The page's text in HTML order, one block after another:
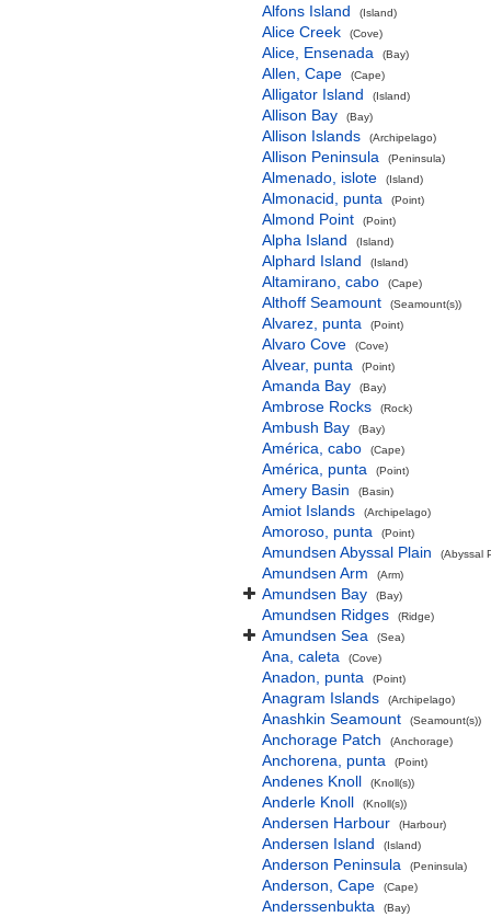
Alfons Island (Island)
Alice Creek (Cove)
Alice, Ensenada (Bay)
Allen, Cape (Cape)
Alligator Island (Island)
Allison Bay (Bay)
Allison Islands (Archipelago)
Allison Peninsula (Peninsula)
Almenado, islote (Island)
Almonacid, punta (Point)
Almond Point (Point)
Alpha Island (Island)
Alphard Island (Island)
Altamirano, cabo (Cape)
Althoff Seamount (Seamount(s))
Alvarez, punta (Point)
Alvaro Cove (Cove)
Alvear, punta (Point)
Amanda Bay (Bay)
Ambrose Rocks (Rock)
Ambush Bay (Bay)
América, cabo (Cape)
América, punta (Point)
Amery Basin (Basin)
Amiot Islands (Archipelago)
Amoroso, punta (Point)
Amundsen Abyssal Plain (Abyssal
Amundsen Arm (Arm)
Amundsen Bay (Bay)
Amundsen Ridges (Ridge)
Amundsen Sea (Sea)
Ana, caleta (Cove)
Anadon, punta (Point)
Anagram Islands (Archipelago)
Anashkin Seamount (Seamount(s))
Anchorage Patch (Anchorage)
Anchorena, punta (Point)
Andenes Knoll (Knoll(s))
Anderle Knoll (Knoll(s))
Andersen Harbour (Harbour)
Andersen Island (Island)
Anderson Peninsula (Peninsula)
Anderson, Cape (Cape)
Anderssenbukta (Bay)